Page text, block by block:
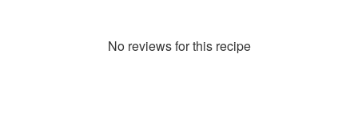
No reviews for this recipe